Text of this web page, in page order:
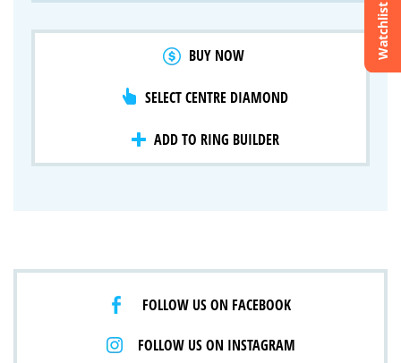
Watchlist
Crossfire & Signature Series
International Selection
Lab Grown Diamonds
BUY NOW
SELECT CENTRE DIAMOND
ADD TO RING BUILDER
FOLLOW US ON FACEBOOK
FOLLOW US ON INSTAGRAM